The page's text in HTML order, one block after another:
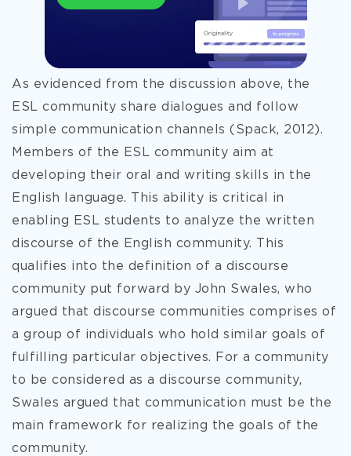
As evidenced from the discussion above, the
ESL community share dialogues and follow
simple communication channels (Spack, 2012).
Members of the ESL community aim at
developing their oral and writing skills in the
English language. This ability is critical in
enabling ESL students to analyze the written
discourse of the English community. This
qualifies into the definition of a discourse
community put forward by John Swales, who
argued that discourse communities comprises of
a group of individuals who hold similar goals of
fulfilling particular objectives. For a community
to be considered as a discourse community,
Swales argued that communication must be the
main framework for realizing the goals of the
community.